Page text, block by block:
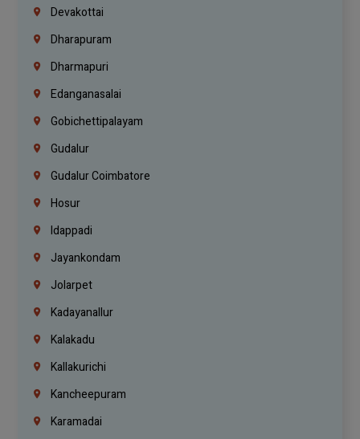
Devakottai
Dharapuram
Dharmapuri
Edanganasalai
Gobichettipalayam
Gudalur
Gudalur Coimbatore
Hosur
Idappadi
Jayankondam
Jolarpet
Kadayanallur
Kalakadu
Kallakurichi
Kancheepuram
Karamadai